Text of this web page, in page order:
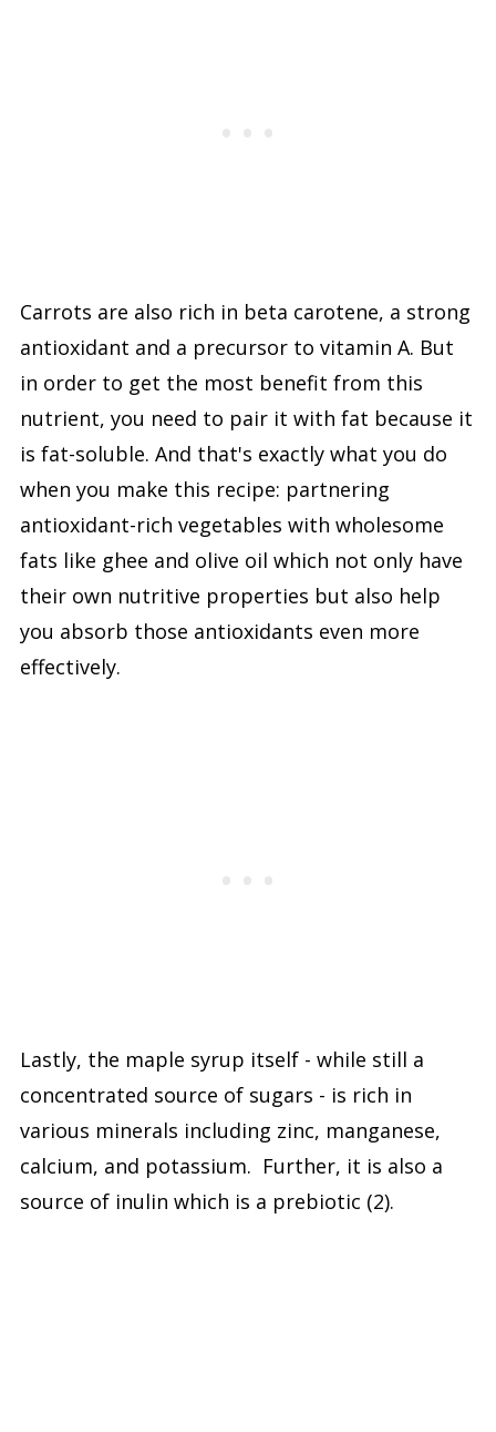
Carrots are also rich in beta carotene, a strong
antioxidant and a precursor to vitamin A. But
in order to get the most benefit from this
nutrient, you need to pair it with fat because it
is fat-soluble. And that's exactly what you do
when you make this recipe: partnering
antioxidant-rich vegetables with wholesome
fats like ghee and olive oil which not only have
their own nutritive properties but also help
you absorb those antioxidants even more
effectively.
Lastly, the maple syrup itself - while still a
concentrated source of sugars - is rich in
various minerals including zinc, manganese,
calcium, and potassium. Further, it is also a
source of inulin which is a prebiotic (2).